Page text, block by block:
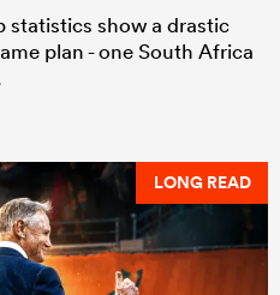
statistics show a drastic
plan - one South Africa
LONG READ